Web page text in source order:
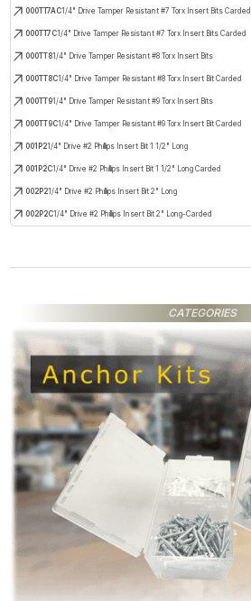
000TT7AC1/4" Drive Tamper Resistant #7 Torx Insert Bits Carded
000TT7C1/4" Drive Tamper Resistant #7 Torx Insert Bits Carded
000TT81/4" Drive Tamper Resistant #8 Torx Insert Bits
000TT8C1/4" Drive Tamper Resistant #8 Torx Insert Bit Carded
000TT91/4" Drive Tamper Resistant #9 Torx Insert Bits
000TT9C1/4" Drive Tamper Resistant #9 Torx Insert Bit Carded
001P21/4" Drive #2 Phillips Insert Bit 1 1/2" Long
001P2C1/4" Drive #2 Phillips Insert Bit 1 1/2" Long Carded
002P21/4" Drive #2 Phillips Insert Bit 2" Long
002P2C1/4" Drive #2 Phillips Insert Bit 2" Long-Carded
CATEGORIES